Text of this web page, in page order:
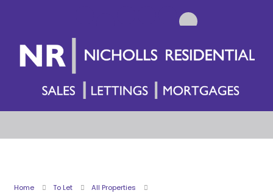
Home To Let
All Properties